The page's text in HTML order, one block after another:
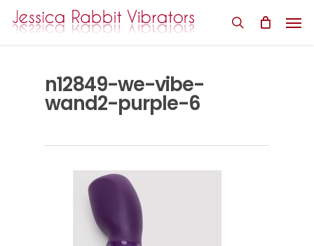
Skip
to
search
n12849-we-vibe-
wand2-purple-6